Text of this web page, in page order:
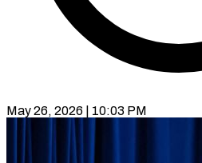
May 26, 2026 | 10:03 PM